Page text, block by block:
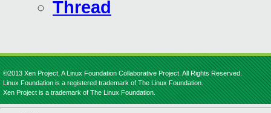
Thread
©2013 Xen Project, A Linux Foundation Collaborative Project. All Rights Reserved.
Linux Foundation is a registered trademark of The Linux Foundation.
Xen Project is a trademark of The Linux Foundation.